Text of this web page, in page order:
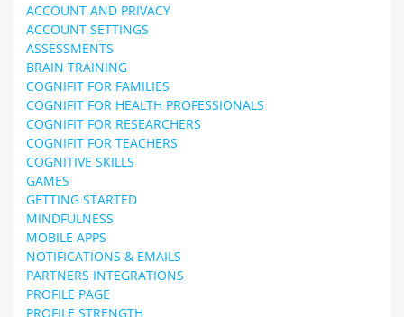
ACCOUNT AND PRIVACY
ACCOUNT SETTINGS
ASSESSMENTS
BRAIN TRAINING
COGNIFIT FOR FAMILIES
COGNIFIT FOR HEALTH PROFESSIONALS
COGNIFIT FOR RESEARCHERS
COGNIFIT FOR TEACHERS
COGNITIVE SKILLS
GAMES
GETTING STARTED
MINDFULNESS
MOBILE APPS
NOTIFICATIONS & EMAILS
PARTNERS INTEGRATIONS
PROFILE PAGE
PROFILE STRENGTH